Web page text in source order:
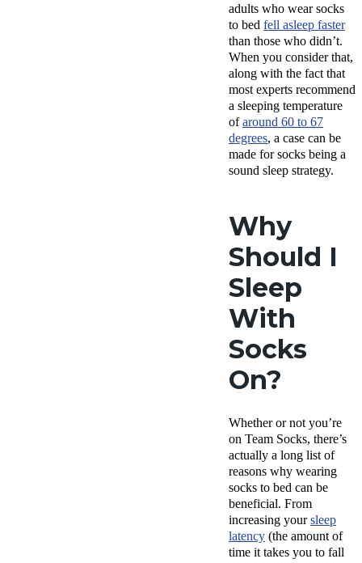
adults who wear socks
to bed fell asleep faster
than those who didn’t.
When you consider that,
along with the fact that
most experts recommend
a sleeping temperature
ofaround 60 to 67
degrees, a case can be
made for socks being a
sound sleep strategy.
Why
Should I
Sleep
With
Socks
On?
Whether or not you’re
on Team Socks, there’s
actually a long list of
reasons why wearing
socks to bed can be
beneficial. From
increasing yoursleep
latency (the amount of
time it takes you to fall